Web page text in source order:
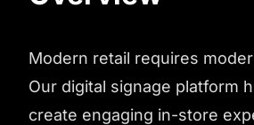
Modern retail requires
Our digital signage platform
create engaging in-store